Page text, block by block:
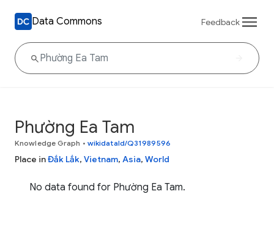
Data Commons Feedback
Phường Ea Tam
Knowledge Graph • wikidataId/Q31989596
Place inĐắk Lắk, Vietnam, Asia, World
No data found for Phường Ea Tam.